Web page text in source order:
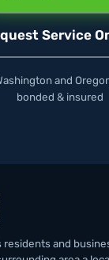
Service
and
bonded & insured
residents and